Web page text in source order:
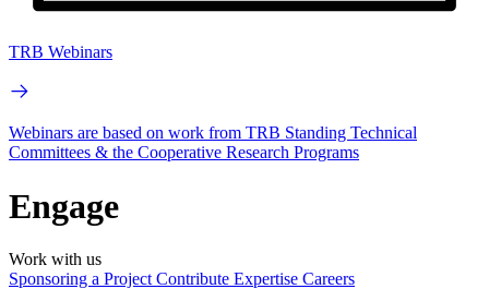
TRB Webinars
Webinars are based on work from TRB Standing Technical
Committees & the Cooperative Research Programs
Engage
Work with us
Sponsoring a Project Contribute Expertise Careers